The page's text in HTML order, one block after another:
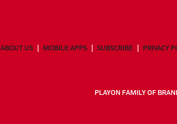
ABOUT US MOBILE APPS SUBSCRIBE PRIVACY
PLAYON FAMILY OF